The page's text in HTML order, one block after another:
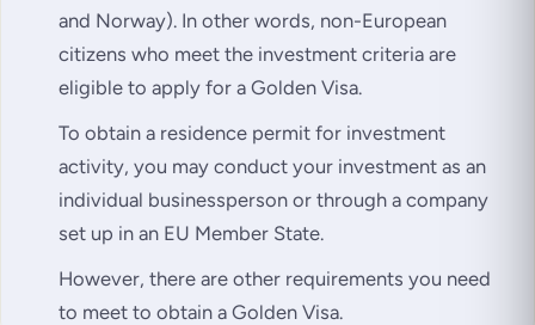
and Norway). In other words, non-European
citizens who meet the investment criteria are
eligible to apply for a Golden Visa.
To obtain a residence permit for investment
activity, you may conduct your investment as an
individual businessperson or through a company
set up in an EU Member State.
However, there are other requirements you need
to meet to obtain a Golden Visa.